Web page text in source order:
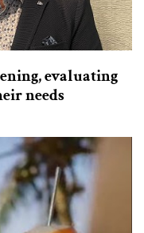
evaluating
needs